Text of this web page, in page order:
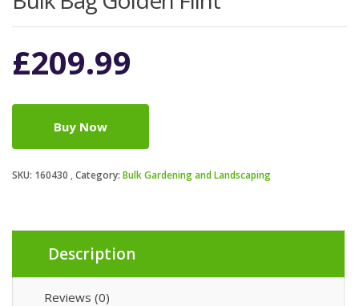
£209.99
Buy Now
SKU: 160430 Category: Bulk Gardening and Landscaping
Description
Reviews (0)